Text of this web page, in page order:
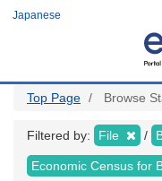
Japanese
Top Page Browse
Filtered by: File
Economic Census for